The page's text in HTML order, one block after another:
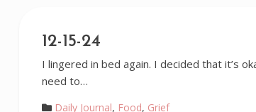
12-15-24
I lingered in bed again. I decided that it’s
need to…
Daily Journal, Food, Grief